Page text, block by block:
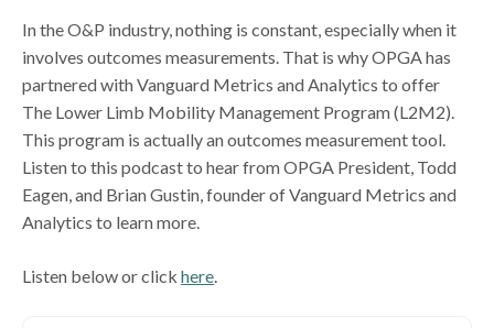
In the O&P industry, nothing is constant, especially when it
involves outcomes measurements. That is why OPGA has
partnered with Vanguard Metrics and Analytics to offer
The Lower Limb Mobility Management Program (L2M2).
This program is actually an outcomes measurement tool.
Listen to this podcast to hear from OPGA President, Todd
Eagen, and Brian Gustin, founder of Vanguard Metrics and
Analytics to learn more.
Listen below or clickhere.